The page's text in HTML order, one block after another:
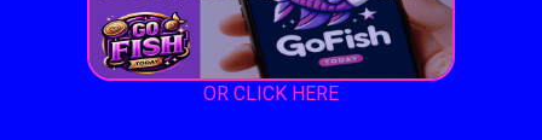
OR CLICK HERE